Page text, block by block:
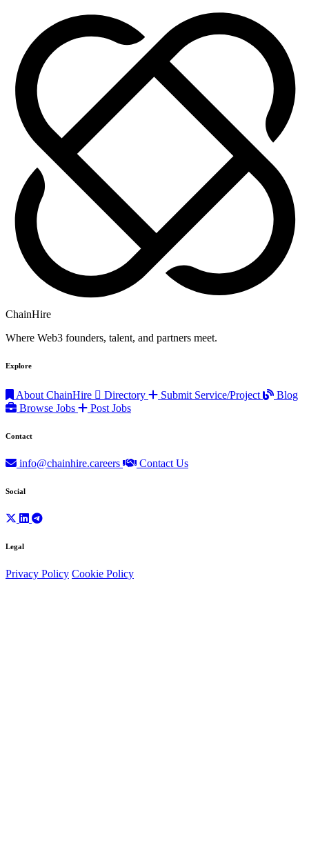
ChainHire
Where Web3 founders, talent, and partners meet.
Explore
About ChainHire Directory Submit Service/Project
Blog
Browse Jobs
Post Jobs
Contact
info@chainhire.careers Contact Us
Social
Legal
Privacy Policy Cookie Policy